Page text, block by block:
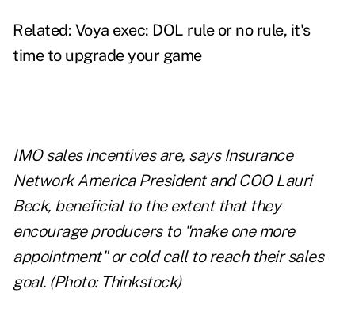
Related: Voya exec: DOL rule or no rule, it's
time to upgrade your game
IMO sales incentives are, says Insurance
Network America President and COO Lauri
Beck, beneficial to the extent that they
encourage producers to "make one more
appointment" or cold call to reach their sales
goal. (Photo: Thinkstock)